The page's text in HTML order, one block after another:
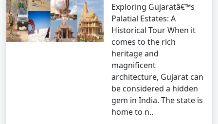
Exploring Gujaratâ€™s
Palatial Estates: A
Historical Tour When it
comes to the rich
heritage and
magnificent
architecture, Gujarat can
be considered a hidden
gem in India. The state is
home to n..